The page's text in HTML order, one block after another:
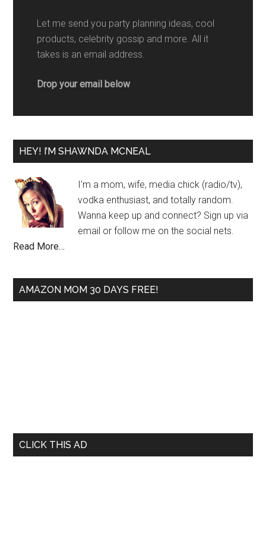
Let me send you party planning ideas, cool
products, celebrity gossip and more. All it
takes is an email address.
Drop your email below
HEY! I’M SHAWNDA MCNEAL
I'm a mom, wife, media chick (radio/tv),
vodka enthusiast, and totally random.
Wanna keep up and connect? Sign up via
email or follow me on the social nets.
Read More…
AMAZON MOM 30 DAYS FREE!
CLICK THIS AD